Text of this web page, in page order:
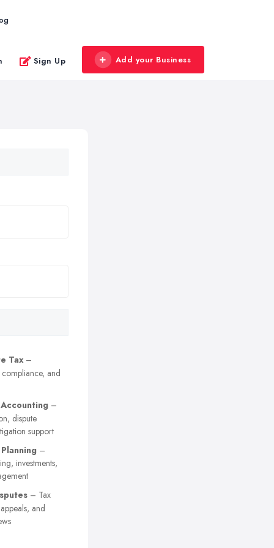
Sign Up Add your Business
Tax –
and
–
dispute
support
–
investments,
– Tax
and